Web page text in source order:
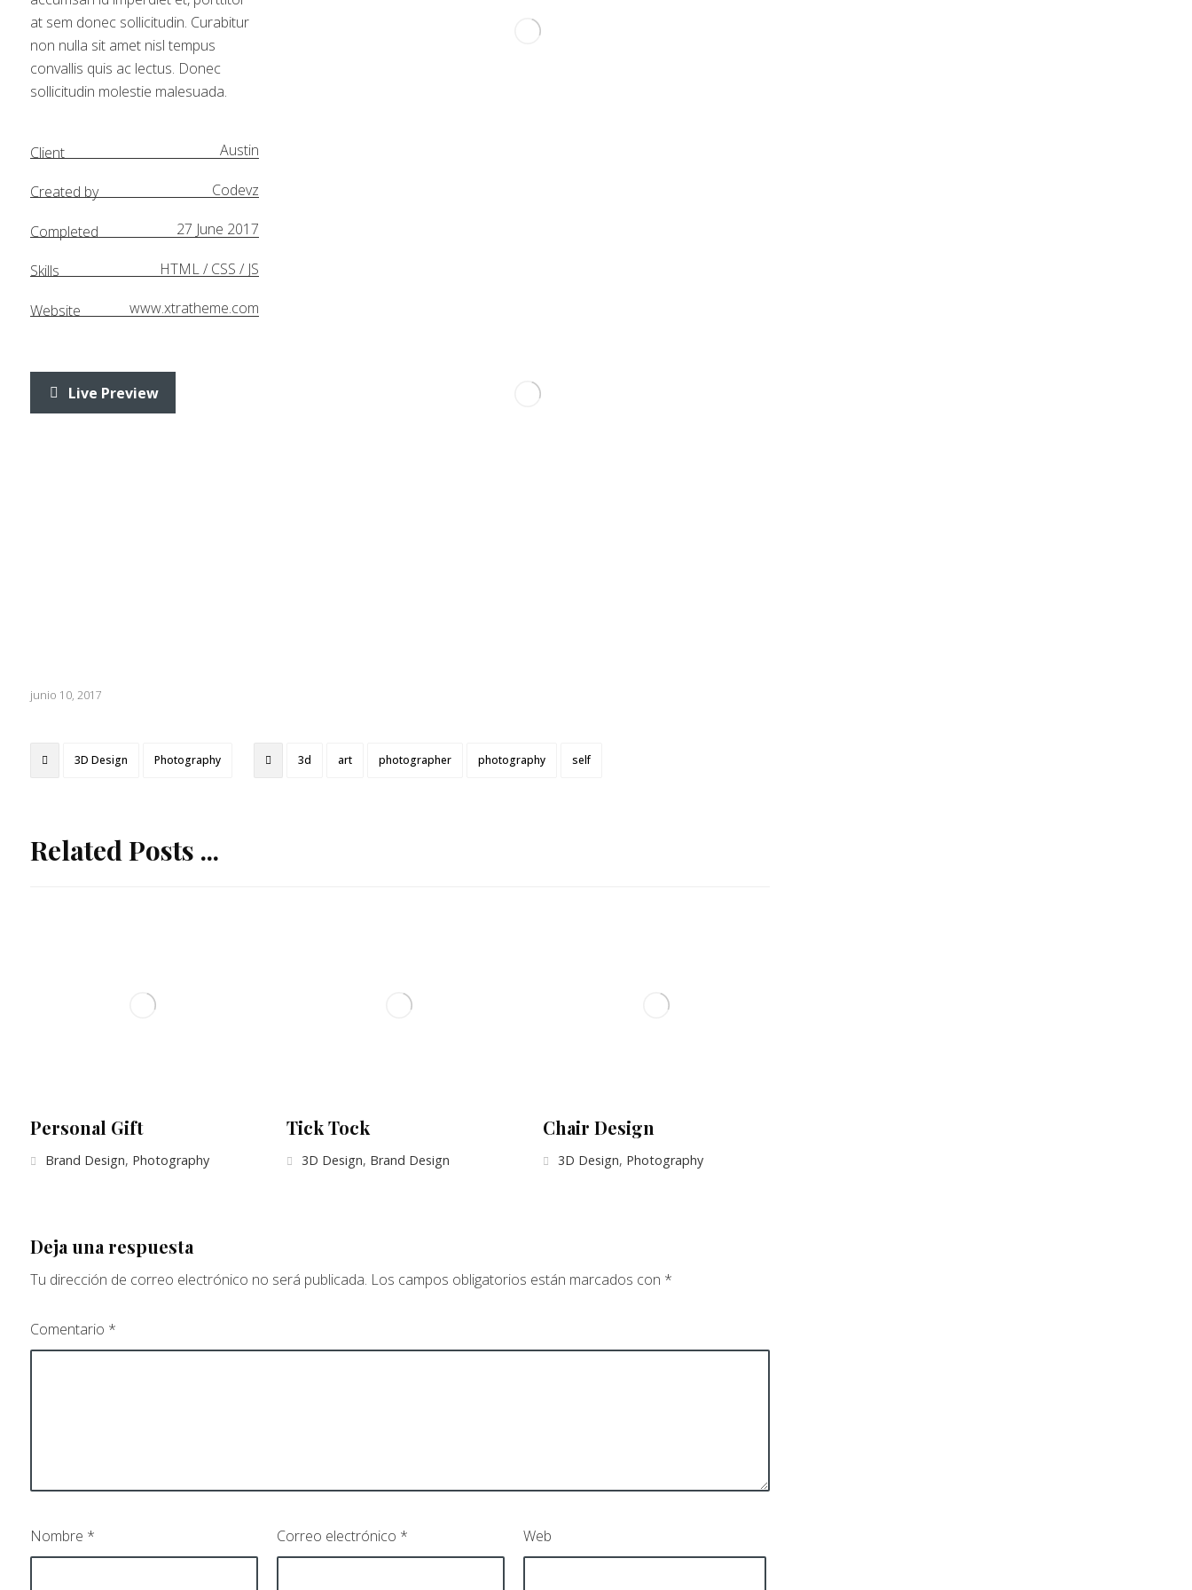
at sem donec sollicitudin. Curabitur
non nulla sit amet nisl tempus
convallis quis ac lectus. Donec
sollicitudin molestie malesuada.
Client Austin
Created by Codevz
Completed 27 June 2017
Skills HTML / CSS / JS
Website www.xtratheme.com
Live Preview
junio 10, 2017
3D Design Photography 3d art photographer photography self
Related Posts ...
Personal Gift
Brand Design, Photography
Tick Tock
3D Design, Brand Design
Chair Design
3D Design, Photography
Deja una respuesta
Tu dirección de correo electrónico no será publicada. Los campos obligatorios están marcados con *
Comentario *
Nombre * Correo electrónico * Web